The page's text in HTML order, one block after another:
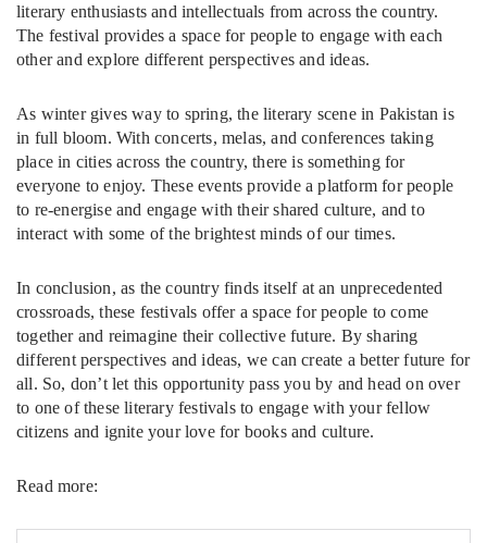
literary enthusiasts and intellectuals from across the country.
The festival provides a space for people to engage with each
other and explore different perspectives and ideas.
As winter gives way to spring, the literary scene in Pakistan is
in full bloom. With concerts, melas, and conferences taking
place in cities across the country, there is something for
everyone to enjoy. These events provide a platform for people
to re-energise and engage with their shared culture, and to
interact with some of the brightest minds of our times.
In conclusion, as the country finds itself at an unprecedented
crossroads, these festivals offer a space for people to come
together and reimagine their collective future. By sharing
different perspectives and ideas, we can create a better future for
all. So, don’t let this opportunity pass you by and head on over
to one of these literary festivals to engage with your fellow
citizens and ignite your love for books and culture.
Read more: